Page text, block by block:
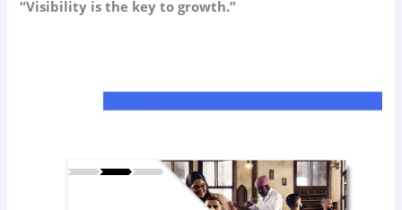
“Visibility is the key to growth.”